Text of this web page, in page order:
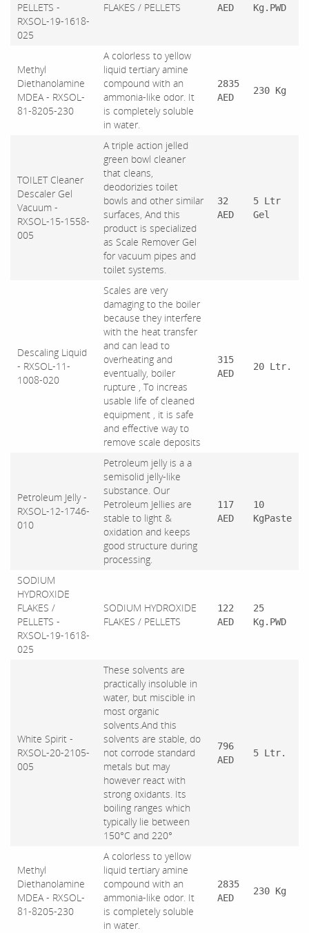
PELLETS -
RXSOL-19-1618-
025
FLAKES / PELLETS
AED Kg.PWD
Methyl
Diethanolamine
MDEA - RXSOL-
81-8205-230
A colorless to yellow
liquid tertiary amine
compound with an
ammonia-like odor. It
is completely soluble
in water.
2835
AED
230 Kg
TOILET Cleaner
Descaler Gel
Vacuum -
RXSOL-15-1558-
005
A triple action jelled
green bowl cleaner
that cleans,
deodorizies toilet
bowls and other similar
surfaces, And this
product is specialized
as Scale Remover Gel
for vacuum pipes and
toilet systems.
32
AED
5 Ltr
Gel
Descaling Liquid
- RXSOL-11-
1008-020
Scales are very
damaging to the boiler
because they interfere
with the heat transfer
and can lead to
overheating and
eventually, boiler
rupture , To increas
usable life of cleaned
equipment , it is safe
and effective way to
remove scale deposits
315
AED
20 Ltr.
Petroleum Jelly -
RXSOL-12-1746-
010
Petroleum jelly is a a
semisolid jelly-like
substance. Our
Petroleum Jellies are
stable to light &
oxidation and keeps
good structure during
processing.
117
AED
10
KgPaste
SODIUM
HYDROXIDE
FLAKES /
PELLETS -
RXSOL-19-1618-
025
SODIUM HYDROXIDE
FLAKES / PELLETS
122
AED
25
Kg.PWD
White Spirit -
RXSOL-20-2105-
005
These solvents are
practically insoluble in
water, but miscible in
most organic
solvents.And this
solvents are stable, do
not corrode standard
metals but may
however react with
strong oxidants. Its
boiling ranges which
typically lie between
150°C and 220°
796
AED
5 Ltr.
Methyl
Diethanolamine
MDEA - RXSOL-
81-8205-230
A colorless to yellow
liquid tertiary amine
compound with an
ammonia-like odor. It
is completely soluble
in water.
2835
AED
230 Kg